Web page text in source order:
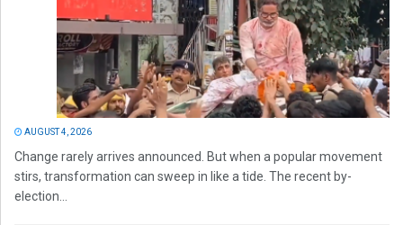
AUGUST 4, 2026
Change rarely arrives announced. But when a popular movement
stirs, transformation can sweep in like a tide. The recent by-
election...